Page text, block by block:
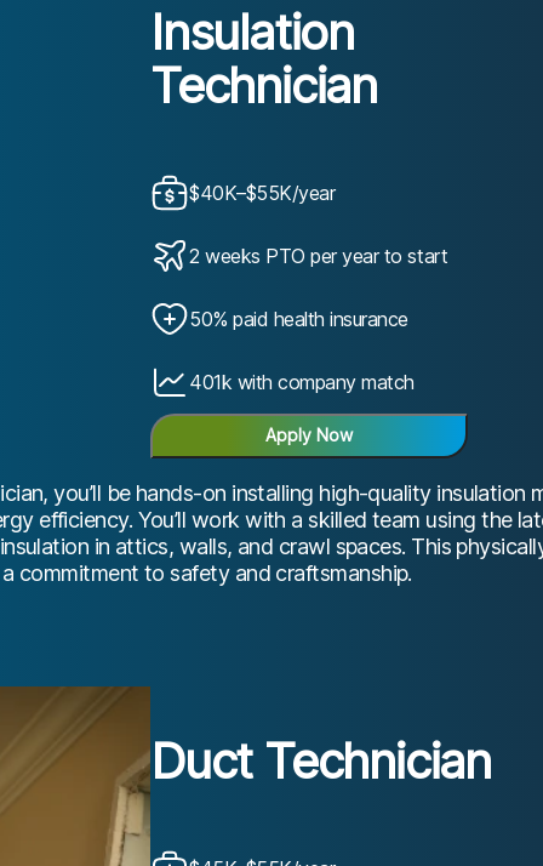
Insulation
Technician
$40K–$55K/year
2 weeks PTO per year to start
50% paid health insurance
401k with company match
Apply Now
you’ll be hands-on installing high-quality insulation
efficiency. You’ll work with a skilled team using the
in attics, walls, and crawl spaces. This
commitment to safety and craftsmanship.
Duct Technician